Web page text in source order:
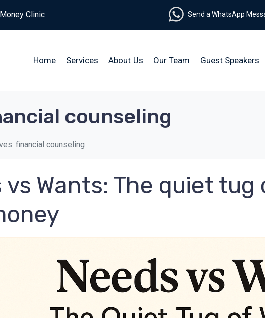
Clinic Send a WhatsApp
Home Services About Us Our Team Guest Speakers
counseling
financial counseling
vs Wants: The quiet